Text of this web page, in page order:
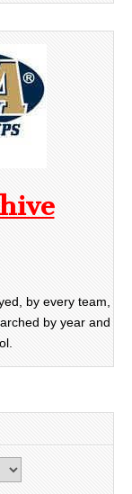
by every team,
by year and